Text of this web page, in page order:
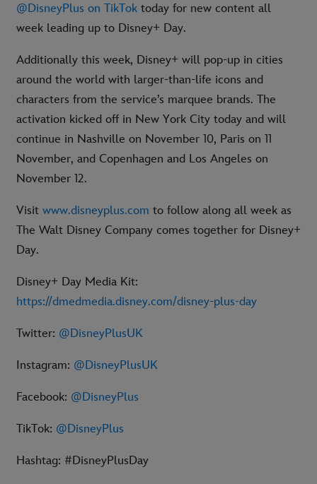
@DisneyPlus on TikTok today for new content all
week leading up to Disney+ Day.
Additionally this week, Disney+ will pop-up in cities
around the world with larger-than-life icons and
characters from the service’s marquee brands. The
activation kicked off in New York City today and will
continue in Nashville on November 10, Paris on 11
November, and Copenhagen and Los Angeles on
November 12.
Visit www.disneyplus.com to follow along all week as
The Walt Disney Company comes together for Disney+
Day.
Disney+ Day Media Kit:
https://dmedmedia.disney.com/disney-plus-day
Twitter: @DisneyPlusUK
Instagram: @DisneyPlusUK
Facebook: @DisneyPlus
TikTok: @DisneyPlus
Hashtag: #DisneyPlusDay